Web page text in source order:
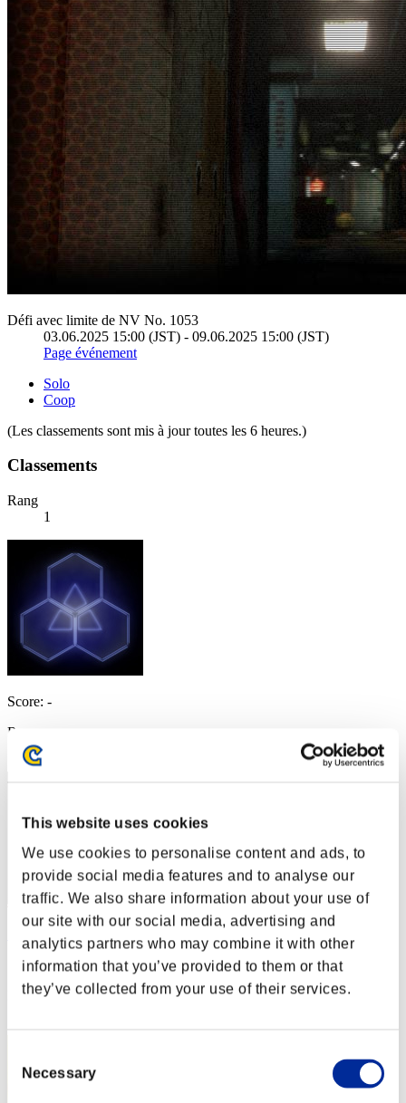
This website uses cookies
We use cookies to personalise content and ads, to
provide social media features and to analyse our
traffic. We also share information about your use of
our site with our social media, advertising and
analytics partners who may combine it with other
information that you’ve provided to them or that
they’ve collected from your use of their services.
Selection
Necessary
Défi avec limite de NV No. 1053
03.06.2025 15:00 (JST) - 09.06.2025 15:00 (JST)
Page événement
Solo
Coop
(Les classements sont mis à jour toutes les 6 heures.)
Classements
Rang
1
Score: -
Rang
Score:Lv:1/01'56"68
Rang